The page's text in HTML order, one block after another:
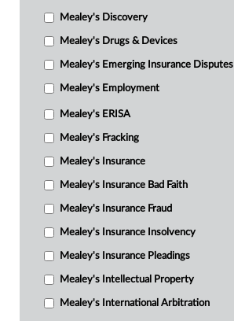
Mealey's Discovery
Mealey's Drugs & Devices
Mealey's Emerging Insurance Disputes
Mealey's Employment
Mealey's ERISA
Mealey's Fracking
Mealey's Insurance
Mealey's Insurance Bad Faith
Mealey's Insurance Fraud
Mealey's Insurance Insolvency
Mealey's Insurance Pleadings
Mealey's Intellectual Property
Mealey's International Arbitration